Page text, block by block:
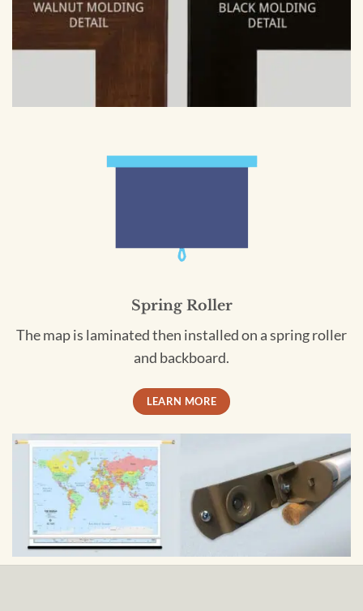
Spring Roller
The map is laminated then installed on a spring roller
and backboard.
LEARN MORE